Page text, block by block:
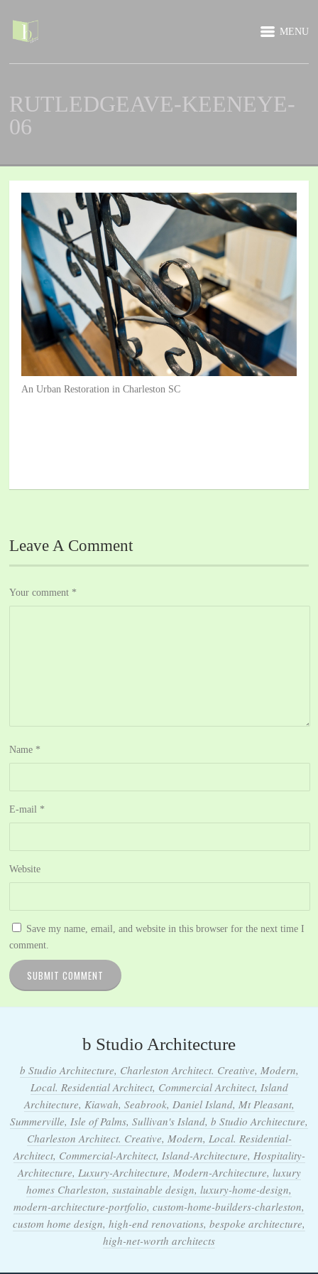
MENU
RUTLEDGEAVE-KEENEYE-
06
An Urban Restoration in Charleston SC
Leave A Comment
Your comment *
Name *
E-mail *
Website
Save my name, email, and website in this browser for the next time I
comment.
b Studio Architecture
b Studio Architecture, Charleston Architect. Creative, Modern,
Local. Residential Architect, Commercial Architect, Island
Architecture, Kiawah, Seabrook, Daniel Island, Mt Pleasant,
Summerville, Isle of Palms, Sullivan's Island, b Studio Architecture,
Charleston Architect. Creative, Modern, Local. Residential-
Architect, Commercial-Architect, Island-Architecture, Hospitality-
Architecture, Luxury-Architecture, Modern-Architecture, luxury
homes Charleston, sustainable design, luxury-home-design,
modern-architecture-portfolio, custom-home-builders-charleston,
custom home design, high-end renovations, bespoke architecture,
high-net-worth architects